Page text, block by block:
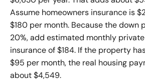
Assume homeowners insurance is
$180 per month. Because the down
20%, add estimated monthly
insuranceof $184. If the property
$95 per month, the real housing
about $4,549.